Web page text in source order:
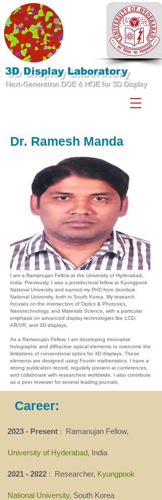
3D Display Laboratory
Next-Generation DOE & HOE for 3D Display
Dr. Ramesh Manda
I am a Ramanujan Fellow at the University of Hyderabad,
India. Previously, I was a postdoctoral fellow at Kyungpook
National University and earned my PhD from Jeonbuk
National University, both in South Korea. My research
focuses on the intersection of Optics & Photonics,
Nanotechnology, and Materials Science, with a particular
emphasis on advanced display technologies like LCD,
AR/VR, and 3D displays.
As a Ramanujan Fellow, I am developing innovative
holographic and diffractive optical elements to overcome the
limitations of conventional optics for 3D displays. These
elements are designed using Fourier mathematics. I have a
strong publication record, regularly present at conferences,
and collaborate with researchers worldwide. I also contribute
as a peer reviewer for several leading journals.
Career:
2023 - Present : Ramanujan Fellow,
University of Hyderabad, India
2021 - 2022 : Researcher, Kyungpook
National University, South Korea